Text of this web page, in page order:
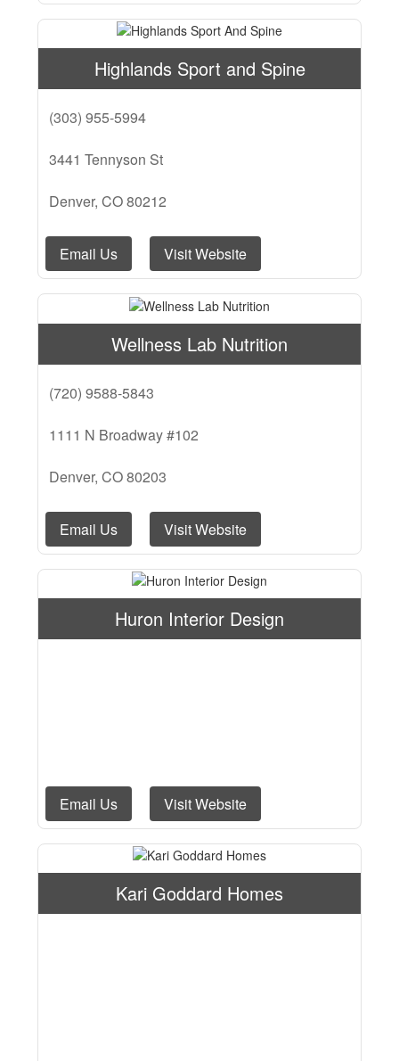
Highlands Sport and Spine
(303) 955-5994
3441 Tennyson St
Denver, CO 80212
Email Us Visit Website
Wellness Lab Nutrition
(720) 9588-5843
1111 N Broadway #102
Denver, CO 80203
Email Us Visit Website
Huron Interior Design
Email Us Visit Website
Kari Goddard Homes